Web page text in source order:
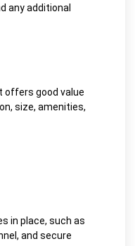
any additional
good value
size, amenities,
in place, such as
and secure